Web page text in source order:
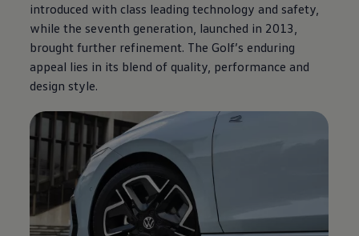
introduced with class leading technology and safety,
while the seventh generation, launched in 2013,
brought further refinement. The Golf’s enduring
appeal lies in its blend of quality, performance and
design style.